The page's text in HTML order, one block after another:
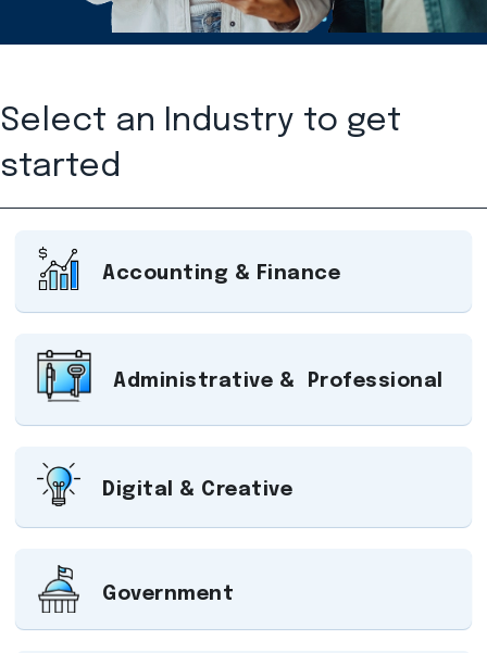
Select an Industry to get
started
Accounting & Finance
Administrative & Professional
Digital & Creative
Government